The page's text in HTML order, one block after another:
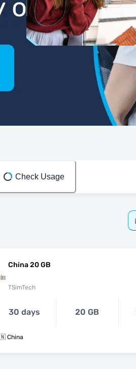
Check Usage
China 20 GB
TSimTech
30 days 20 GB
China